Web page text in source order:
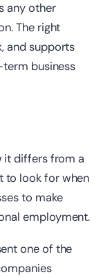
any other
The right
and supports
business
it differs from a
to look for when
to make
employment.
one of the